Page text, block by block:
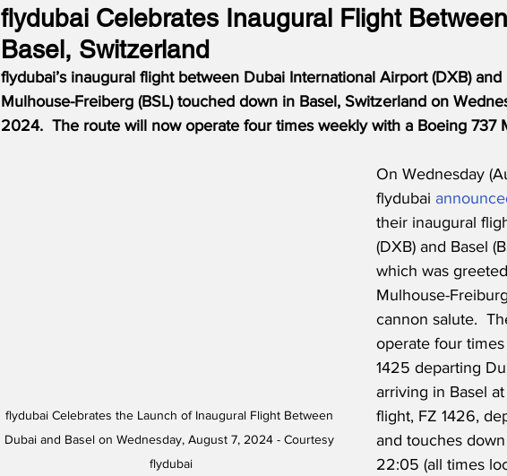
flydubai Celebrates Inaugural Flight
Basel, Switzerland
flydubai’s inaugural flight between Dubai International Airport (DXB)
Mulhouse-Freiberg (BSL) touched down in Basel, Switzerland on
2024.  The route will now operate four times weekly with a Boeing 737
flydubai Celebrates the Launch of Inaugural Flight Between
Dubai and Basel on Wednesday, August 7, 2024 - Courtesy
flydubai
On Wednesday
flydubai
their inaugural
(DXB) and Basel
which was
Mulhouse-
cannon salute.
operate four
1425 departing
arriving in Basel
flight, FZ 1426,
and touches
22:05 (all times